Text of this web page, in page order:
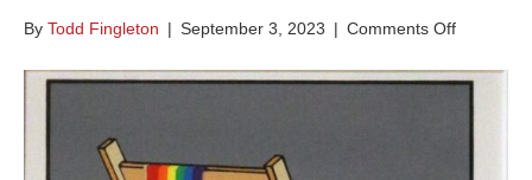
By Todd Fingleton | September 3, 2023 | Comments Offon
Domestic